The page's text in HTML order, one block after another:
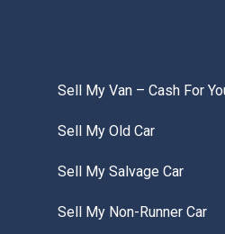
Sell My Van – Cash For
Sell My Old Car
Sell My Salvage Car
Sell My Non-Runner Car